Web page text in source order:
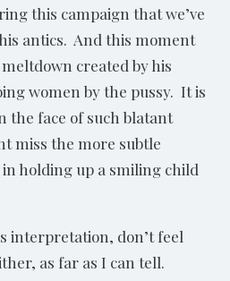
this campaign that we’ve
antics. And this moment
created by his
women by the pussy. It is
the face of such blatant
miss the more subtle
holding up a smiling child
interpretation, don’t feel
as far as I can tell.